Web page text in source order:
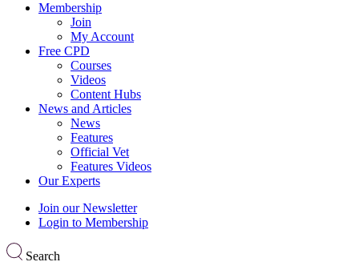
Membership
Join
My Account
Free CPD
Courses
Videos
Content Hubs
News and Articles
News
Features
Official Vet
Features Videos
Our Experts
Join our Newsletter
Login to Membership
Search